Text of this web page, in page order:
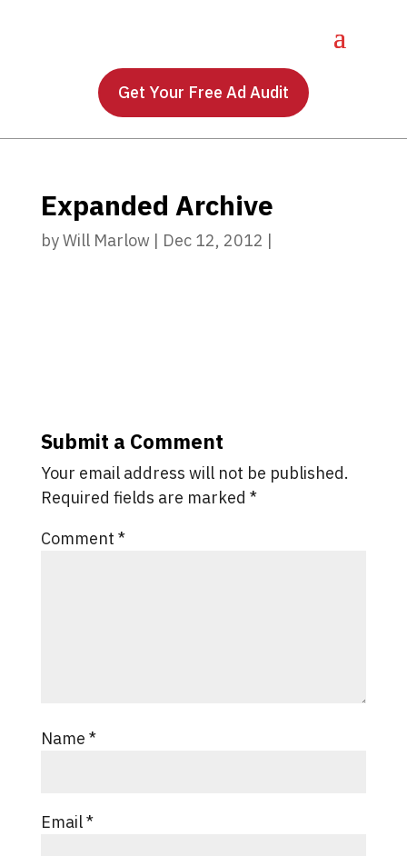
Get Your Free Ad Audit
Expanded Archive
byWill Marlow | Dec 12, 2012 |
Submit a Comment
Your email address will not be published.
Required fields are marked *
Comment *
Name *
Email*